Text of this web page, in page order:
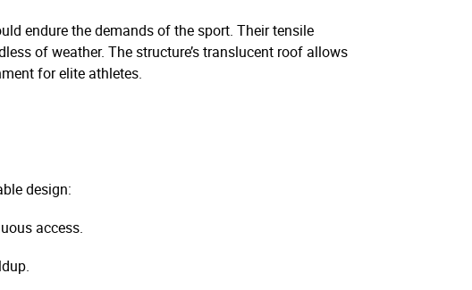
endure the demands of the sport. Their tensile
of weather. The structure’s translucent roof allows
for elite athletes.
design:
access.